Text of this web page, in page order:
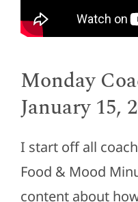
Monday
January 15,
I start off all
Food & Mood
content about